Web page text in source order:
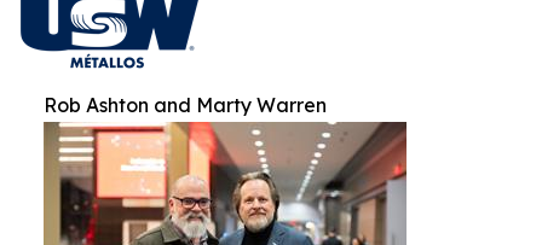
Rob Ashton and Marty Warren